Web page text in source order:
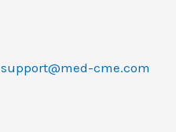
support@med-cme.com